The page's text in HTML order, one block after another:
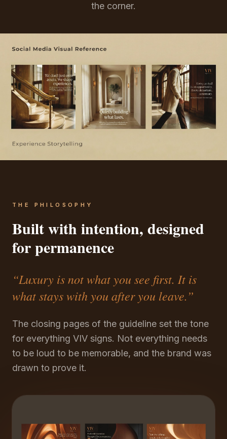
the corner.
THE PHILOSOPHY
Built with intention, designed
for permanence
“Luxury is not what you see first. It is
what stays with you after you leave.”
The closing pages of the guideline set the tone
for everything VIV signs. Not everything needs
to be loud to be memorable, and the brand was
drawn to prove it.